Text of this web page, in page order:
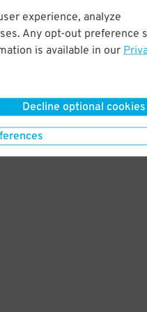
experience, analyze
Any opt-out preference
is available in our
Decline optional cookies
$5